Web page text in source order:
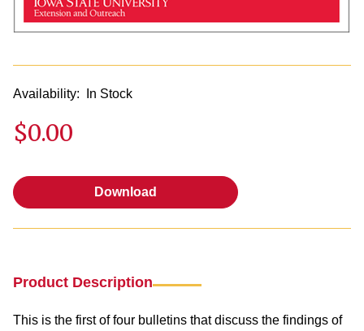
Availability: In Stock
$0.00
Download
Product Description
This is the first of four bulletins that discuss the findings of